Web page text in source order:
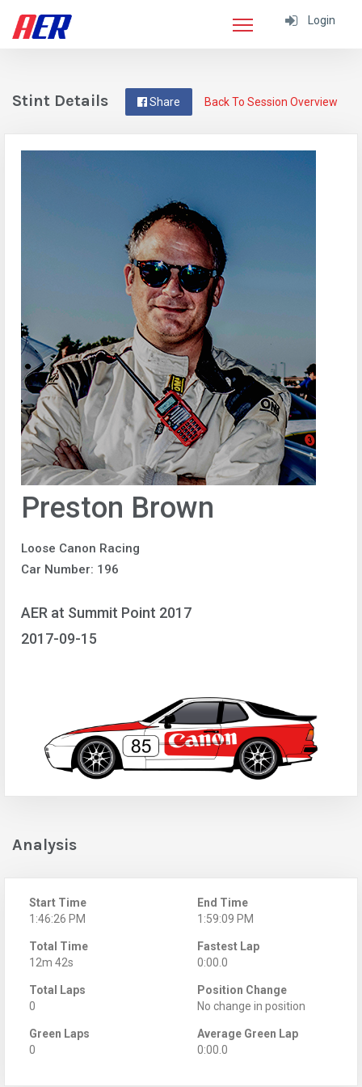
Login
Back To Session Overview
Share
Stint Details
Preston Brown
Loose Canon Racing
Car Number: 196
AER at Summit Point 2017
2017-09-15
Analysis
Start Time
1:46:26 PM
End Time
1:59:09 PM
Total Time
12m 42s
Fastest Lap
0:00.0
Total Laps
0
Position Change
No change in position
Green Laps
0
Average Green Lap
0:00.0